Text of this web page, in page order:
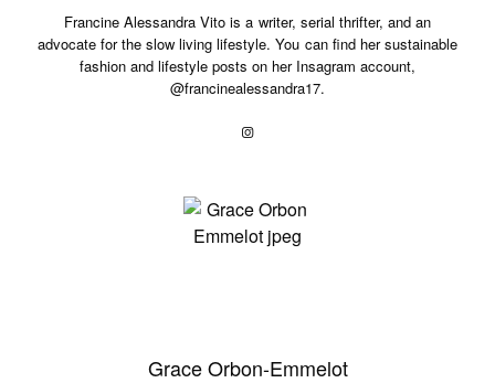
Francine Alessandra Vito is a writer, serial thrifter, and an
advocate for the slow living lifestyle. You can find her sustainable
fashion and lifestyle posts on her Insagram account,
@francinealessandra17.
Grace Orbon-Emmelot